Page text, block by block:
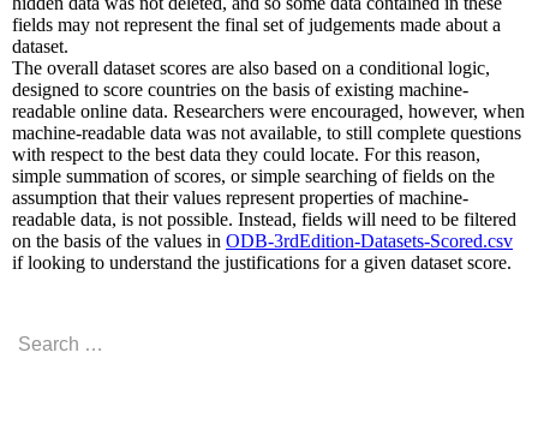
fields may not represent the final set of judgements made about a
dataset.
The overall dataset scores are also based on a conditional logic,
designed to score countries on the basis of existing machine-
readable online data. Researchers were encouraged, however, when
machine-readable data was not available, to still complete questions
with respect to the best data they could locate. For this reason,
simple summation of scores, or simple searching of fields on the
assumption that their values represent properties of machine-
readable data, is not possible. Instead, fields will need to be filtered
on the basis of the values in ODB-3rdEdition-Datasets-Scored.csv
if looking to understand the justifications for a given dataset score.
Search